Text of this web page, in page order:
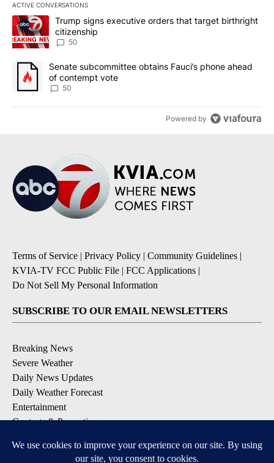
ACTIVE CONVERSATIONS
The following is a list of the most commented articles in the last
A trending article titled "Trump signs executive orders that
Trump signs executive orders that target birthright
citizenship
50
A trending article titled "Senate subcommittee obtains Fauci’s
Senate subcommittee obtains Fauci’s phone ahead
of contempt vote
50
Powered by
Terms of Service | Privacy Policy | Community Guidelines |
KVIA-TV FCC Public File | FCC Applications |
Do Not Sell My Personal Information
SUBSCRIBE TO OUR EMAIL NEWSLETTERS
Breaking News
Severe Weather
Daily News Updates
Daily Weather Forecast
Entertainment
Contests & Promotions
DOWNLOAD OUR APPS